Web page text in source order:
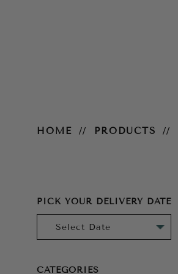
HOME PRODUCTS
PICK YOUR DELIVERY DATE
CATEGORIES